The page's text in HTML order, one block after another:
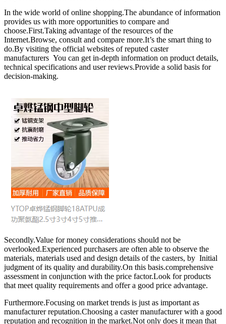
In the wide world of online shopping.The abundance of information
provides us with more opportunities to compare and
choose.First.Taking advantage of the resources of the
Internet.Browse, consult and compare more.It’s the smart thing to
do.By visiting the official websites of reputed caster
manufacturers You can get in-depth information on product details,
technical specifications and user reviews.Provide a solid basis for
decision-making.
Secondly.Value for money considerations should not be
overlooked.Experienced purchasers are often able to observe the
materials, materials used and design details of the casters, by Initial
judgment of its quality and durability.On this basis.comprehensive
assessment in conjunction with the price factor.Look for products
that meet quality requirements and offer a good price advantage.
Furthermore.Focusing on market trends is just as important as
manufacturer reputation.Choosing a caster manufacturer with a good
reputation and recognition in the market.Not only does it mean that